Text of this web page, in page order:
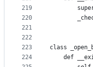
219
220
221
222
223
224
class
def